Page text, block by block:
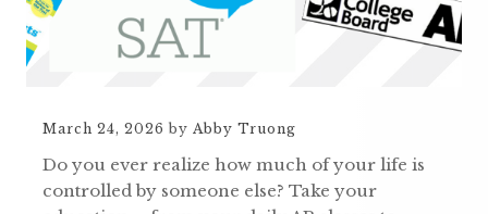
March 24, 2026 by Abby Truong
Do you ever realize how much of your life is
controlled by someone else? Take your